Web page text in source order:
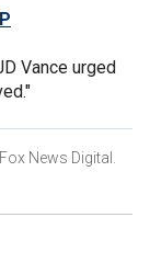
Vance urged
News Digital.